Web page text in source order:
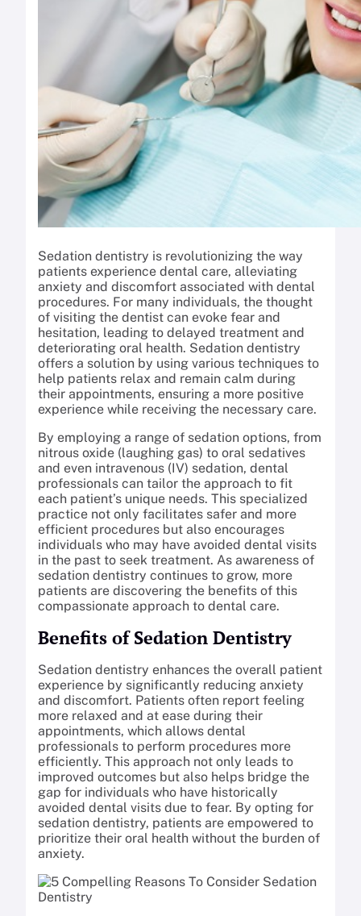
Sedation dentistry is revolutionizing the way
patients experience dental care, alleviating
anxiety and discomfort associated with dental
procedures. For many individuals, the thought
of visiting the dentist can evoke fear and
hesitation, leading to delayed treatment and
deteriorating oral health. Sedation dentistry
offers a solution by using various techniques to
help patients relax and remain calm during
their appointments, ensuring a more positive
experience while receiving the necessary care.
By employing a range of sedation options, from
nitrous oxide (laughing gas) to oral sedatives
and even intravenous (IV) sedation, dental
professionals can tailor the approach to fit
each patient’s unique needs. This specialized
practice not only facilitates safer and more
efficient procedures but also encourages
individuals who may have avoided dental visits
in the past to seek treatment. As awareness of
sedation dentistry continues to grow, more
patients are discovering the benefits of this
compassionate approach to dental care.
Benefits of Sedation Dentistry
Sedation dentistry enhances the overall patient
experience by significantly reducing anxiety
and discomfort. Patients often report feeling
more relaxed and at ease during their
appointments, which allows dental
professionals to perform procedures more
efficiently. This approach not only leads to
improved outcomes but also helps bridge the
gap for individuals who have historically
avoided dental visits due to fear. By opting for
sedation dentistry, patients are empowered to
prioritize their oral health without the burden of
anxiety.